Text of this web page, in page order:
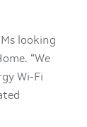
looking
“We
Wi-Fi